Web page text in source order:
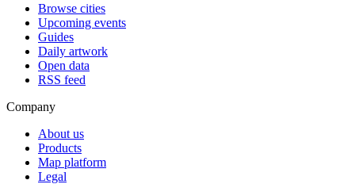
Browse cities
Upcoming events
Guides
Daily artwork
Open data
RSS feed
Company
About us
Products
Map platform
Legal